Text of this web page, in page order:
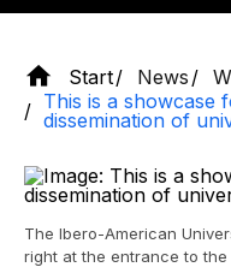
Start News
This is a showcase
dissemination of
The Ibero-American
right at the entrance to the